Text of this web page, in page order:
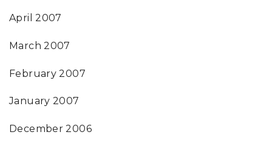
April 2007
March 2007
February 2007
January 2007
December 2006